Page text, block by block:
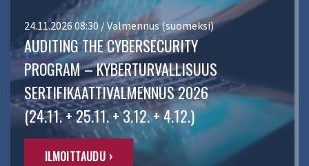
24.11.2026 08:30 / Valmennus (suomeksi)
AUDITING THE CYBERSECURITY
PROGRAM – KYBERTURVALLISUUS
SERTIFIKAATTIVALMENNUS 2026
(24.11. + 25.11. + 3.12. + 4.12.)
ILMOITTAUDU ›